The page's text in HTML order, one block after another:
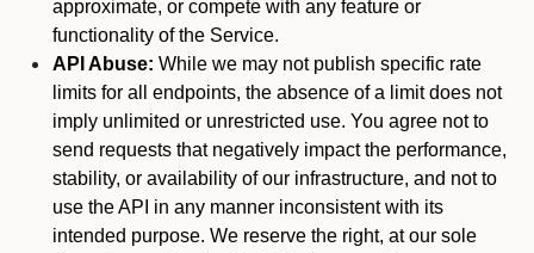
approximate, or compete with any feature or
functionality of the Service.
API Abuse: While we may not publish specific rate
limits for all endpoints, the absence of a limit does not
imply unlimited or unrestricted use. You agree not to
send requests that negatively impact the performance,
stability, or availability of our infrastructure, and not to
use the API in any manner inconsistent with its
intended purpose. We reserve the right, at our sole